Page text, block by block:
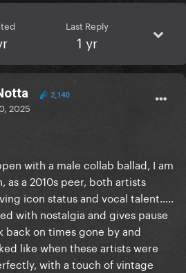
Last Reply
1 yr
2,140
2025
with a male collab ballad, I am
as a 2010s peer, both artists
icon status and vocal talent…..
with nostalgia and gives pause
back on times gone by and
like when these artists were
with a touch of vintage